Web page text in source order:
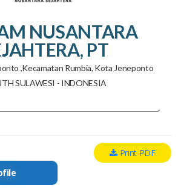
NUSANTARA
PT
,kecamatan Rumbia, Kota Jeneponto
SULAWESI - INDONESIA
Print PDF